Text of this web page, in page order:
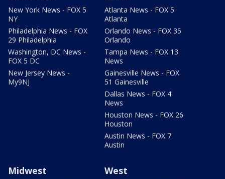
New York News - FOX 5
NY
Philadelphia News - FOX
29 Philadelphia
Washington, DC News -
FOX 5 DC
New Jersey News -
My9NJ
Atlanta News - FOX 5
Atlanta
Orlando News - FOX 35
Orlando
Tampa News - FOX 13
News
Gainesville News - FOX
51 Gainesville
Dallas News - FOX 4
News
Houston News - FOX 26
Houston
Austin News - FOX 7
Austin
Midwest West